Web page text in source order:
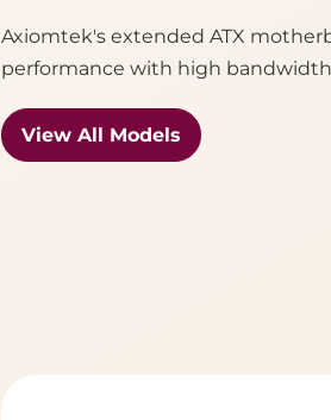
Axiomtek's extended ATX
performance with high
View All Models